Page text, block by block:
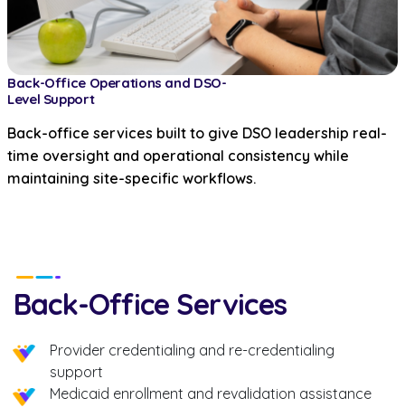
Back-Office Operations and DSO-
Level Support
Back-office services built to give DSO leadership real-
time oversight and operational consistency while
maintaining site-specific workflows.
Back-Office Services
Provider credentialing and re-credentialing
support
Medicaid enrollment and revalidation assistance